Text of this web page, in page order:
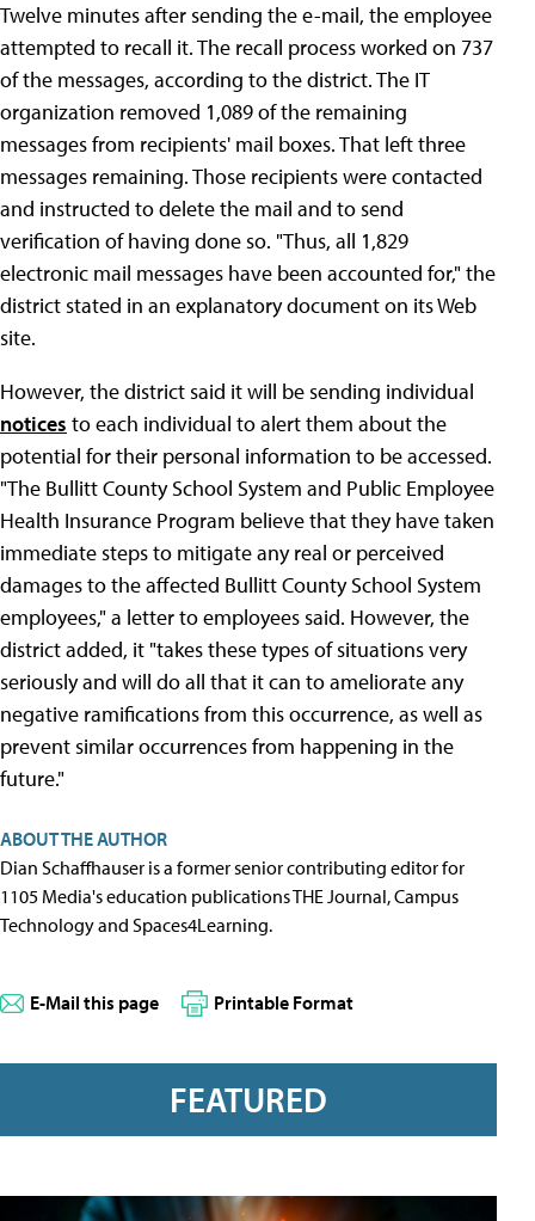
Twelve minutes after sending the e-mail, the employee
attempted to recall it. The recall process worked on 737
of the messages, according to the district. The IT
organization removed 1,089 of the remaining
messages from recipients' mail boxes. That left three
messages remaining. Those recipients were contacted
and instructed to delete the mail and to send
verification of having done so. "Thus, all 1,829
electronic mail messages have been accounted for," the
district stated in an explanatory document on its Web
site.
However, the district said it will be sending individual
notices to each individual to alert them about the
potential for their personal information to be accessed.
"The Bullitt County School System and Public Employee
Health Insurance Program believe that they have taken
immediate steps to mitigate any real or perceived
damages to the affected Bullitt County School System
employees," a letter to employees said. However, the
district added, it "takes these types of situations very
seriously and will do all that it can to ameliorate any
negative ramifications from this occurrence, as well as
prevent similar occurrences from happening in the
future."
ABOUT THE AUTHOR
Dian Schaffhauser is a former senior contributing editor for
1105 Media's education publications THE Journal, Campus
Technology and Spaces4Learning.
E-Mail this page Printable Format
FEATURED